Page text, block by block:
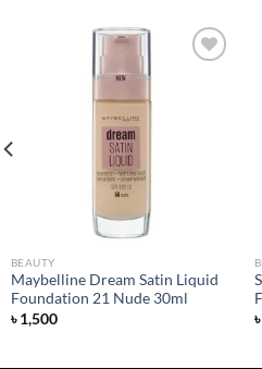
BEAUTY
Maybelline Dream Satin Liquid
Foundation 21 Nude 30ml
৳1,500
৳